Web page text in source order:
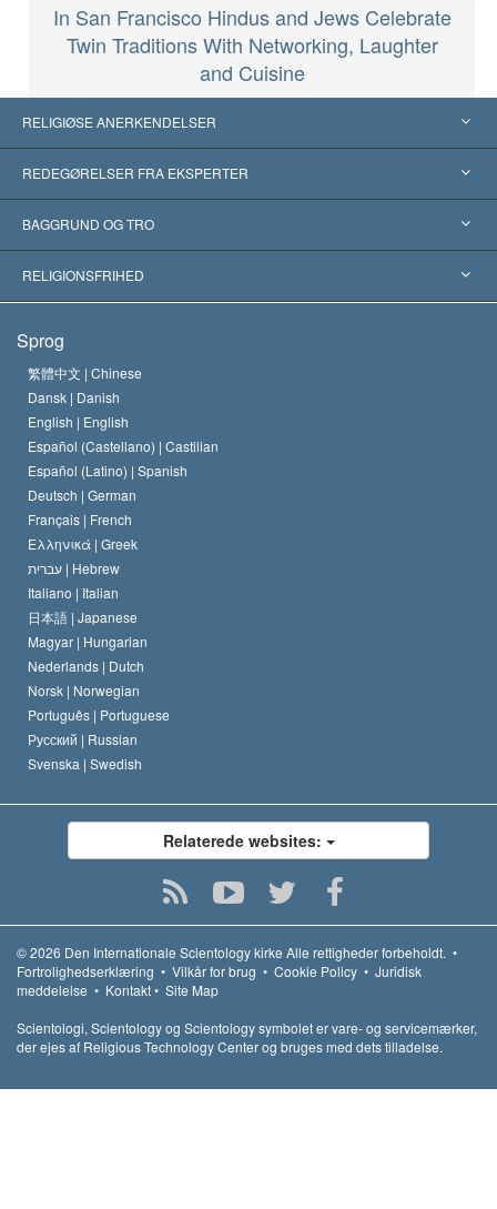
In San Francisco Hindus and Jews Celebrate
Twin Traditions With Networking, Laughter
and Cuisine
RELIGIØSE ANERKENDELSER
USA
Anerkendelser fra hele verden
Skelsættende kendelser
REDEGØRELSER FRA EKSPERTER
Kategoriserede redegørelser
Verdens førende eksperter
BAGGRUND OG TRO
L. Ron Hubbard
Scientology kirkens trosbekendelse
En Scientologs Kodeks
David Miscavige
RELIGIONSFRIHED
Internationale standarder for menneskerettighederne
Bekendtgørelse om religion
Sprog
繁體中文 | Chinese
Dansk | Danish
English | English
Español (Castellano) | Castilian
Español (Latino) | Spanish
Deutsch | German
Français | French
Ελληνικά | Greek
עברית | Hebrew
Italiano | Italian
日本語 | Japanese
Magyar | Hungarian
Nederlands | Dutch
Norsk | Norwegian
Português | Portuguese
Русский | Russian
Svenska | Swedish
Relaterede websites:
© 2026 Den Internationale Scientology kirke Alle rettigheder forbeholdt. •
Fortrolighedserklæring • Vilkår for brug • Cookie Policy • Juridisk
meddelelse • Kontakt• Site Map
Scientologi, Scientology og Scientology symbolet er vare- og servicemærker,
der ejes af Religious Technology Center og bruges med dets tilladelse.